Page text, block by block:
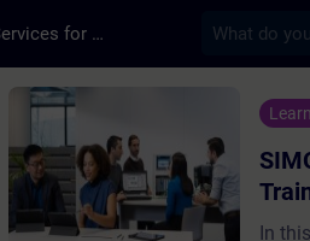
Training Services for Digital Industries
課程 - SIMOTION -
In